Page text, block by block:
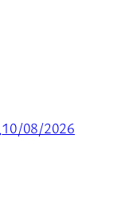
10/08/2026